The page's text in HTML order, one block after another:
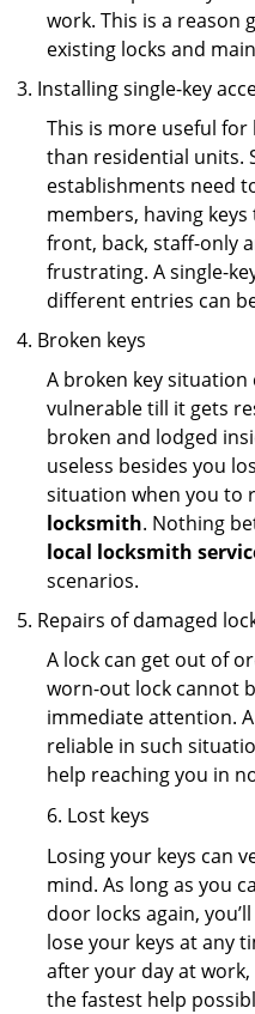
work. This is a reason
existing locks and
Installing single-key
This is more useful
than residential units.
establishments need
members, having
front, back, staff-only
frustrating. A single-
different entries can
Broken keys
A broken key
vulnerable till it gets
broken and lodged
useless besides you
situation when you to
locksmith. Nothing
local locksmith
scenarios.
Repairs of damaged
A lock can get out of
worn-out lock cannot
immediate attention.
reliable in such
help reaching you in
6. Lost keys
Losing your keys can
mind. As long as you
door locks again,
lose your keys at any
after your day at
the fastest help